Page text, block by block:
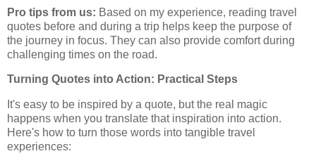
Pro tips from us: Based on my experience, reading travel
quotes before and during a trip helps keep the purpose of
the journey in focus. They can also provide comfort during
challenging times on the road.
Turning Quotes into Action: Practical Steps
It's easy to be inspired by a quote, but the real magic
happens when you translate that inspiration into action.
Here's how to turn those words into tangible travel
experiences: